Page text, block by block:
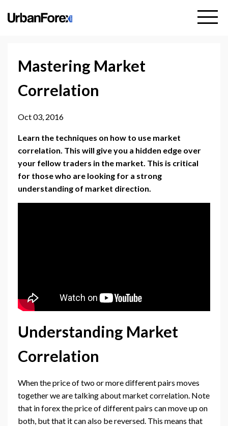
Mastering Market
Correlation
Oct 03, 2016
Learn the techniques on how to use market
correlation. This will give you a hidden edge over
your fellow traders in the market. This is critical
for those who are looking for a strong
understanding of market direction.
Understanding Market
Correlation
When the price of two or more different pairs moves
together we are talking about market correlation. Note
that in forex the price of different pairs can move up on
both, but that it can also be reversed. This means that